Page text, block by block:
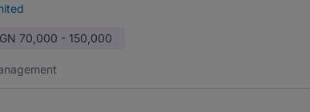
70,000 - 150,000